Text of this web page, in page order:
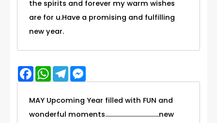
the spirits and forever my warm wishes
are for u.Have a promising and fulfilling
new year.
FacebookWhatsApp
Telegram
MAY Upcoming Year filled with FUN and
wonderful moments.....................................new